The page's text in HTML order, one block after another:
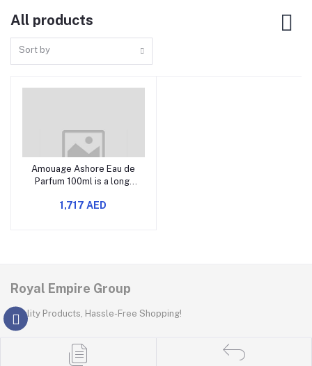
All products
Sort by
Amouage Ashore Eau de
Parfum 100ml is a long-
that offers a
1,717 AED
Royal Empire Group
Quality Products, Hassle-Free Shopping!